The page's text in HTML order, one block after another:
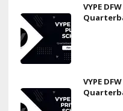
VYPE
VYPE